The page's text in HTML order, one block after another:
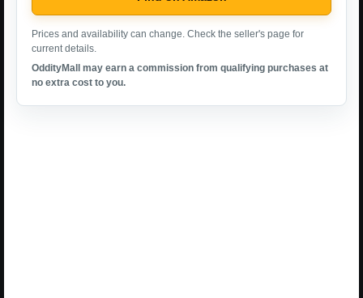
Prices and availability can change. Check the seller's page for
current details.
OddityMall may earn a commission from qualifying purchases at
no extra cost to you.